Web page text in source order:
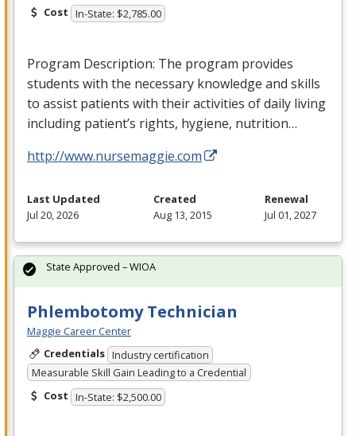
Cost In-State: $2,785.00
Program Description: The program provides
students with the necessary knowledge and skills
to assist patients with their activities of daily living
including patient’s rights, hygiene, nutrition…
http://www.nursemaggie.com
Last Updated
Jul 20, 2026
Created
Aug 13, 2015
Renewal
Jul 01, 2027
Phlembotomy Technician
Maggie Career Center
Credentials Industry certification
Measurable Skill Gain Leading to a Credential
Cost In-State: $2,500.00
State Approved – WIOA